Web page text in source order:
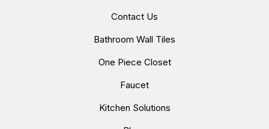
Contact Us
Bathroom Wall Tiles
One Piece Closet
Faucet
Kitchen Solutions